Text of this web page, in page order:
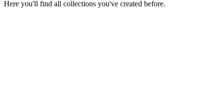
Here you'll find all collections you've created before.